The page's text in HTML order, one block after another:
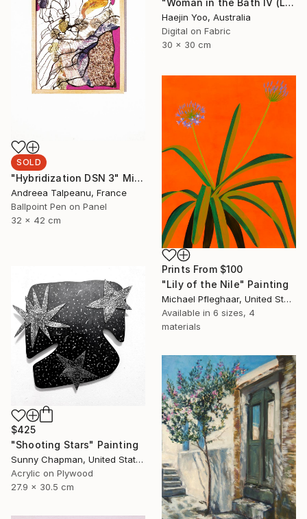
Haejin Yoo, Australia
Digital on Fabric
30 x 30 cm
SOLD
"Hybridization DSN 3" Mixed Media
Andreea Talpeanu, France
Ballpoint Pen on Panel
32 x 42 cm
Prints From $100
"Lily of the Nile" Painting
Michael Pfleghaar, United States
Available in 6 sizes, 4
materials
$425
"Shooting Stars" Painting
Sunny Chapman, United States
Acrylic on Plywood
27.9 x 30.5 cm